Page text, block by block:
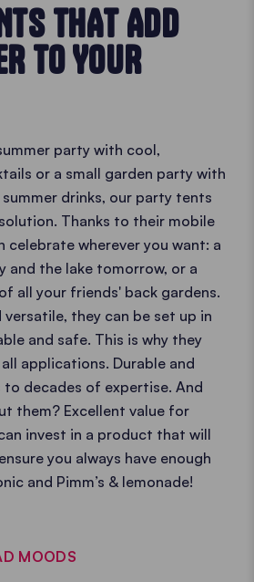
THAT ADD
TO YOUR
party with cool,
or a small garden party with
drinks, our party tents
Thanks to their mobile
celebrate wherever you want: a
and the lake tomorrow, or a
all your friends' back gardens.
versatile, they can be set up in
and safe. This is why they
applications. Durable and
decades of expertise. And
them? Excellent value for
invest in a product that will
you always have enough
and Pimm’s & lemonade!
MOODS